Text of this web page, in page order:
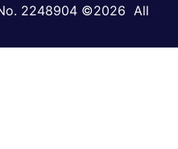
2248904 ©2026 All